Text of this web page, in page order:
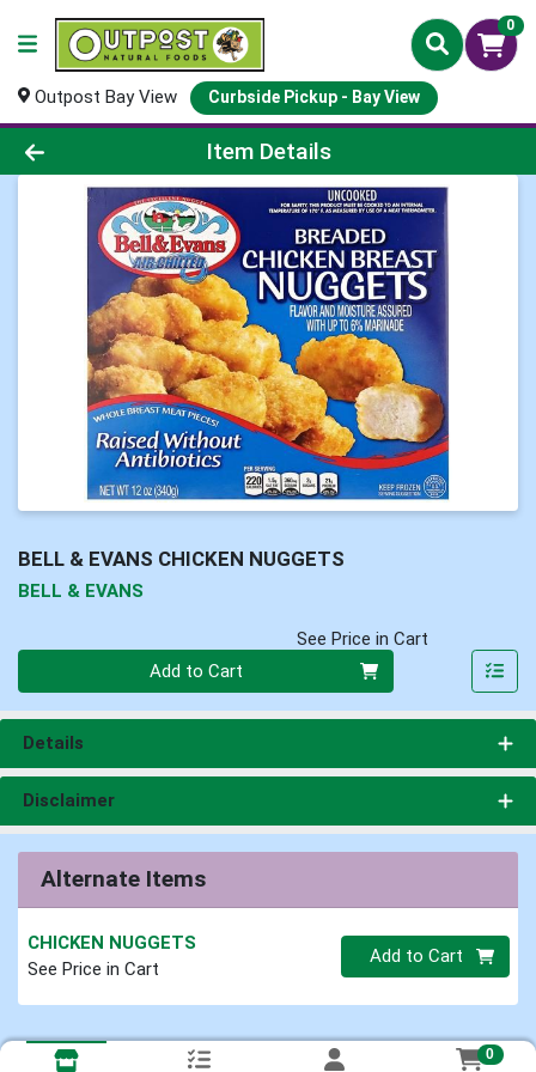
0
Outpost Bay View Curbside Pickup - Bay View
Product Details Page
Item Details
BELL & EVANS CHICKEN NUGGETS
BELL & EVANS
See Price in Cart
Add to Cart
Details
Disclaimer
Alternate Items
CHICKEN NUGGETS
See Price in Cart
Quantity 0
Add to Cart
0